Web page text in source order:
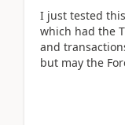
I just tested
which had the
and
but may the